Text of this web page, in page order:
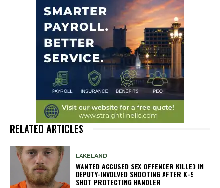
RELATED ARTICLES
LAKELAND
WANTED ACCUSED SEX OFFENDER KILLED IN
DEPUTY-INVOLVED SHOOTING AFTER K-9
SHOT PROTECTING HANDLER